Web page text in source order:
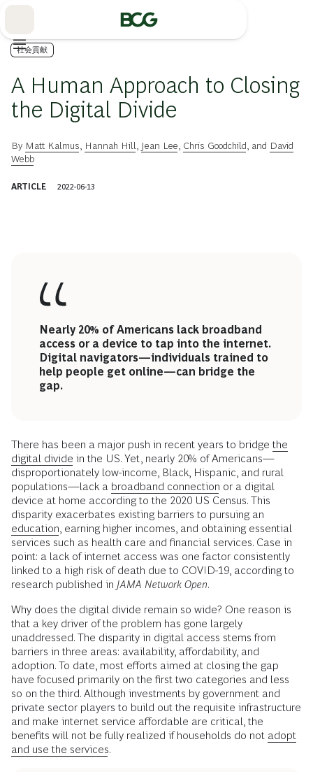
社会貢献
A Human Approach to Closing
the Digital Divide
By Matt Kalmus Hannah Hill Jean Lee Chris Goodchild , and David
Webb
ARTICLE 2022-06-13
Nearly 20% of Americans lack broadband
access or a device to tap into the internet.
Digital navigators—individuals trained to
help people get online—can bridge the
gap.
There has been a major push in recent years to bridge the
digital divide in the US. Yet, nearly 20% of Americans—
disproportionately low-income, Black, Hispanic, and rural
populations—lack a broadband connection or a digital
device at home according to the 2020 US Census. This
disparity exacerbates existing barriers to pursuing an
education , earning higher incomes, and obtaining essential
services such as health care and financial services. Case in
point: a lack of internet access was one factor consistently
linked to a high risk of death due to COVID-19, according to
research published in JAMA Network Open.
Why does the digital divide remain so wide? One reason is
that a key driver of the problem has gone largely
unaddressed. The disparity in digital access stems from
barriers in three areas: availability, affordability, and
adoption. To date, most efforts aimed at closing the gap
have focused primarily on the first two categories and less
so on the third. Although investments by government and
private sector players to build out the requisite infrastructure
and make internet service affordable are critical, the
benefits will not be fully realized if households do not adopt
and use the services.